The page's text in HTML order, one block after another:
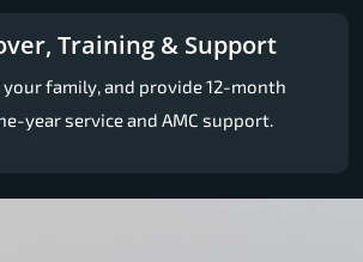
Training & Support
family, and provide 12-month
year service and AMC support.